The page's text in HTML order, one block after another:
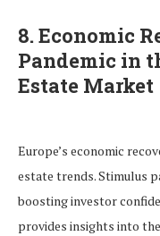
8. Economic
Pandemic in
Estate Market
Europe’s economic
estate trends. Stimulus
boosting investor
provides insights into